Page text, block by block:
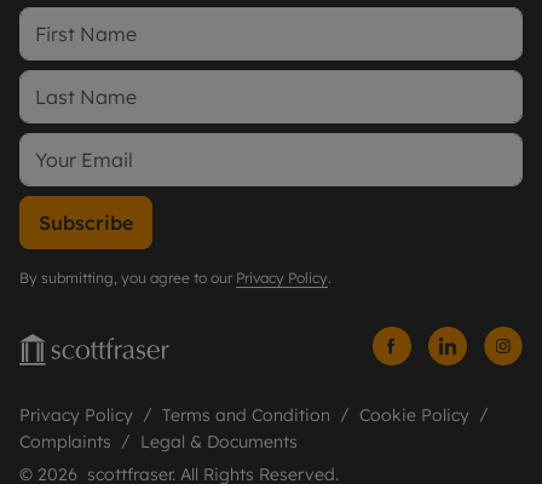
Subscribe
By submitting, you agree to our Privacy Policy.
Privacy Policy Terms and Condition
Cookie Policy
Complaints
Legal & Documents
© 2026 scottfraser. All Rights Reserved.